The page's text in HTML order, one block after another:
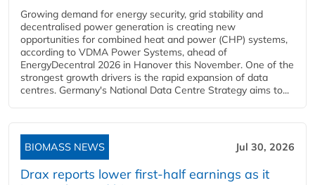
Growing demand for energy security, grid stability and
decentralised power generation is creating new
opportunities for combined heat and power (CHP) systems,
according to VDMA Power Systems, ahead of
EnergyDecentral 2026 in Hanover this November. One of the
strongest growth drivers is the rapid expansion of data
centres. Germany's National Data Centre Strategy aims to...
BIOMASS NEWS Jul 30, 2026
Drax reports lower first-half earnings as it